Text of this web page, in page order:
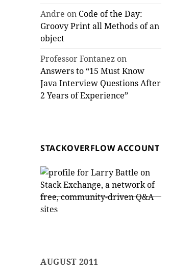
Andre on Code of the Day:
Groovy Print all Methods of an
object
Professor Fontanez on
Answers to “15 Must Know
Java Interview Questions After
2 Years of Experience”
STACKOVERFLOW ACCOUNT
AUGUST 2011